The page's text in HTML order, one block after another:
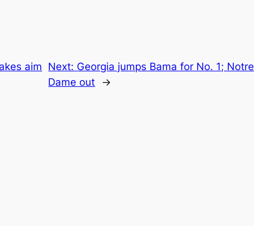
aim Next: Georgia jumps Bama for No. 1; Notre
Dame out
→